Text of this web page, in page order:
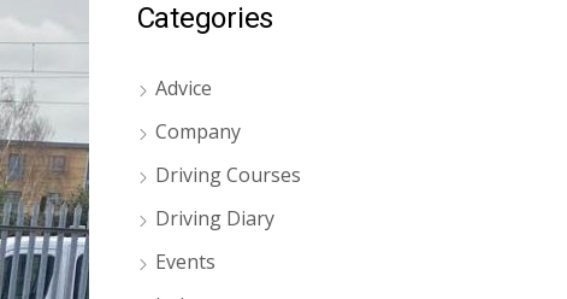
Categories
Advice
Company
Driving Courses
Driving Diary
Events